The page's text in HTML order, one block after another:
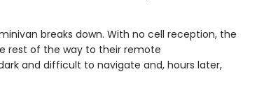
breaks down. With no cell reception, the
rest of the way to their remote
and difficult to navigate and, hours later,